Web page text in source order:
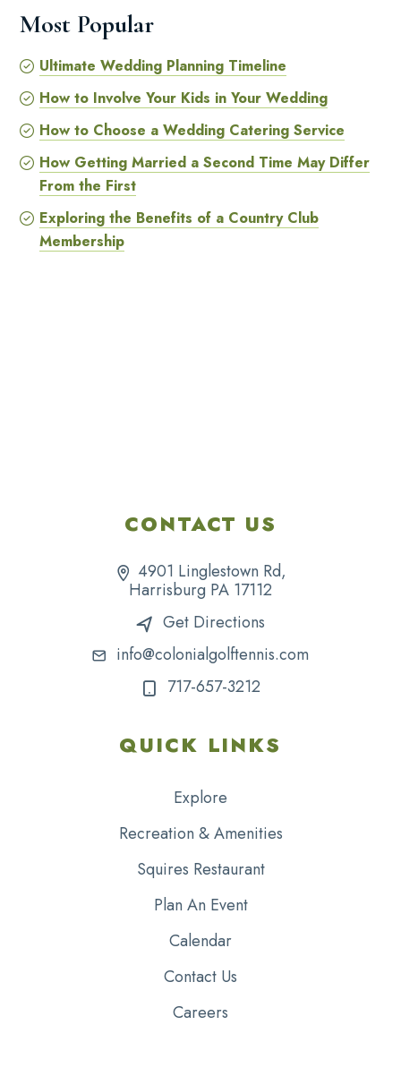
Most Popular
Ultimate Wedding Planning Timeline
How to Involve Your Kids in Your Wedding
How to Choose a Wedding Catering Service
How Getting Married a Second Time May Differ
From the First
Exploring the Benefits of a Country Club
Membership
CONTACT US
4901 Linglestown Rd,
Harrisburg PA 17112
Get Directions
info@colonialgolftennis.com
717-657-3212
QUICK LINKS
Explore
Recreation & Amenities
Squires Restaurant
Plan An Event
Calendar
Contact Us
Careers